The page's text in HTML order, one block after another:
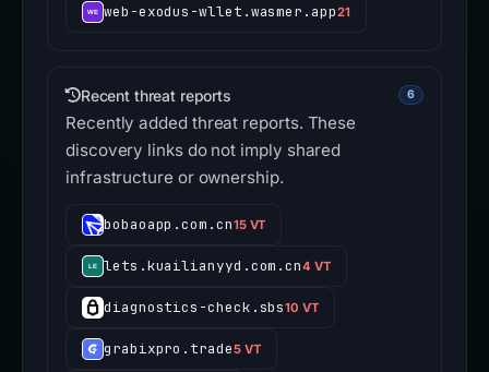
web-exodus-wllet.wasmer.app21
Recent threat reports 6
Recently added threat reports. These
discovery links do not imply shared
infrastructure or ownership.
bobaoapp.com.cn15 VT
lets.kuailianyyd.com.cn4 VT
diagnostics-check.sbs10 VT
grabixpro.trade5 VT